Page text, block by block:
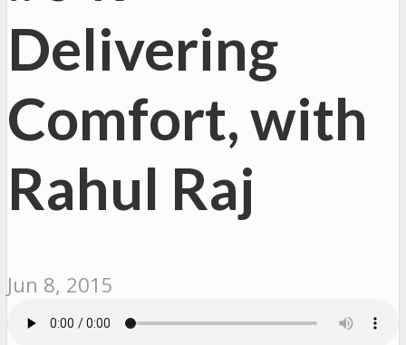
Delivering
Comfort, with
Rahul Raj
Jun 8, 2015